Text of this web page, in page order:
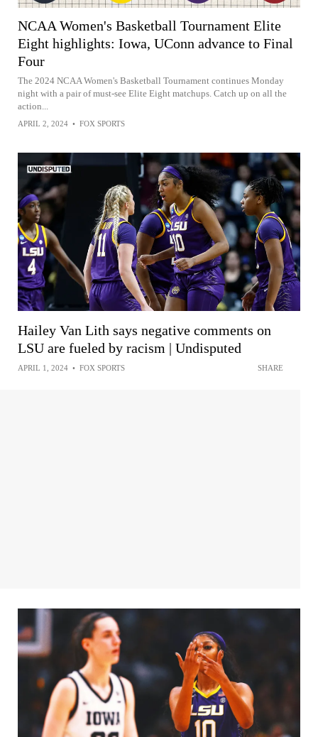
NCAA Women's Basketball Tournament Elite
Eight highlights: Iowa, UConn advance to Final
Four
The 2024 NCAA Women's Basketball Tournament continues Monday
night with a pair of must-see Elite Eight matchups. Catch up on all the
action...
APRIL 2, 2024 • FOX SPORTS
Hailey Van Lith says negative comments on
LSU are fueled by racism | Undisputed
APRIL 1, 2024 • FOX SPORTS SHARE